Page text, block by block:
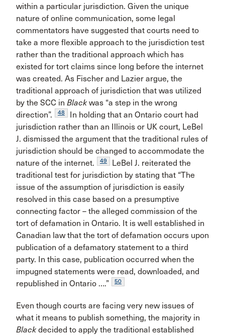
within a particular jurisdiction. Given the unique
nature of online communication, some legal
commentators have suggested that courts need to
take a more flexible approach to the jurisdiction test
rather than the traditional approach which has
existed for tort claims since long before the internet
was created. As Fischer and Lazier argue, the
traditional approach of jurisdiction that was utilized
by the SCC in Blackwas “a step in the wrong
direction”.
48
In holding that an Ontario court had
jurisdiction rather than an Illinois or UK court, LeBel
J. dismissed the argument that the traditional rules of
jurisdiction should be changed to accommodate the
nature of the internet.
49
LeBel J. reiterated the
traditional test for jurisdiction by stating that “The
issue of the assumption of jurisdiction is easily
resolved in this case based on a presumptive
connecting factor – the alleged commission of the
tort of defamation in Ontario. It is well established in
Canadian law that the tort of defamation occurs upon
publication of a defamatory statement to a third
party. In this case, publication occurred when the
impugned statements were read, downloaded, and
republished in Ontario ….”
50
Even though courts are facing very new issues of
what it means to publish something, the majority in
Blackdecided to apply the traditional established